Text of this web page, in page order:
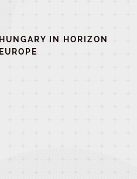
HUNGARY IN HORIZON
EUROPE